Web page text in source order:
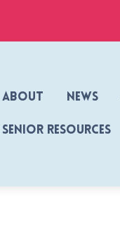
About News
Senior Resources